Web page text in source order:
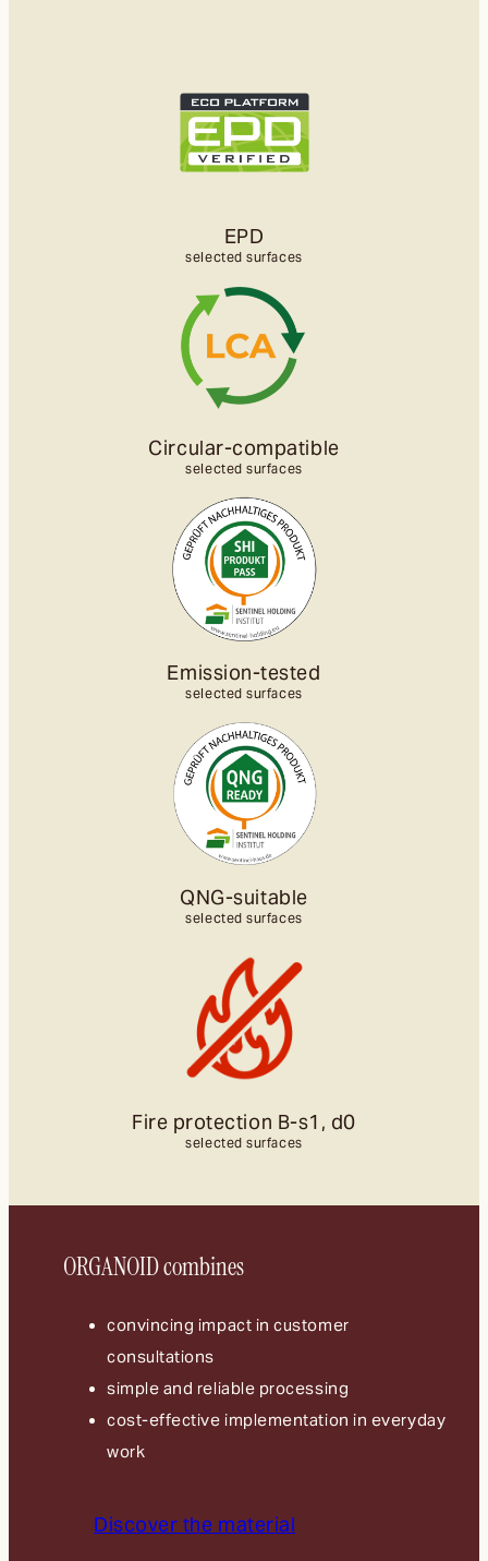
EPD
selected surfaces
Circular-compatible
selected surfaces
Emission-tested
selected surfaces
QNG-suitable
selected surfaces
Fire protection B-s1, d0
selected surfaces
ORGANOID combines
convincing impact in customer
consultations
simple and reliable processing
cost-effective implementation in everyday
work
Discover the material